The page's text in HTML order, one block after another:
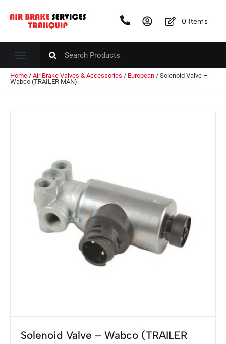
0 Items
Home / Air Brake Valves & Accessories / European / Solenoid Valve –
Wabco (TRAILER MAN)
Solenoid Valve – Wabco (TRAILER